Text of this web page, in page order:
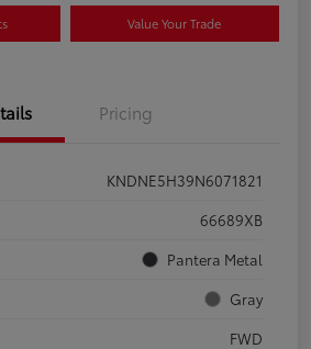
Value Your Trade
Pricing
KNDNE5H39N6071821
66689XB
Pantera Metal
Gray
FWD